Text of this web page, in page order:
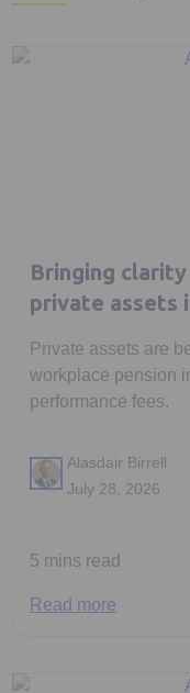
Bringing
private assets
Private assets are
workplace pension
performance fees.
Alasdair Birrell
July 28, 2026
5 mins read
Read more